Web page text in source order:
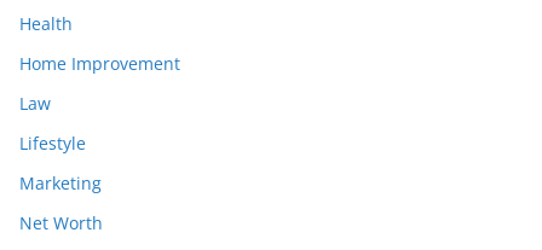
Health
Home Improvement
Law
Lifestyle
Marketing
Net Worth